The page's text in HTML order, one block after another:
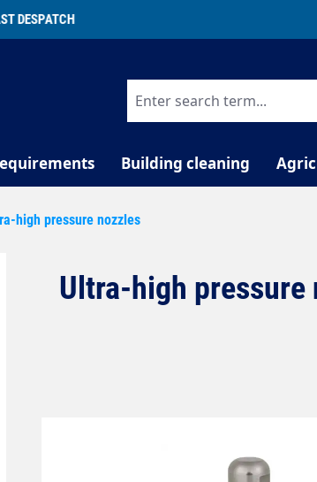
Building cleaning
high pressure nozzles
Ultra-high pressure